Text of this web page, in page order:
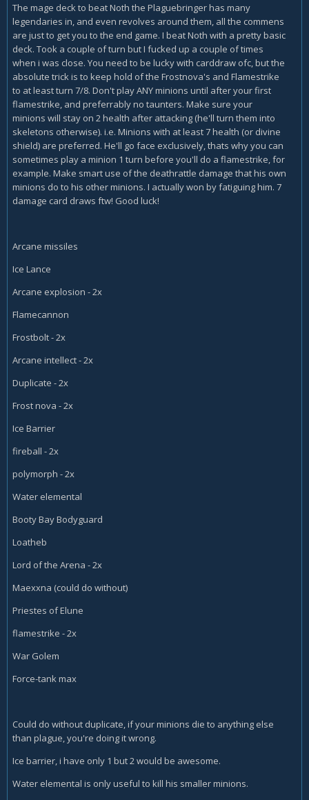
The mage deck to beat Noth the Plaguebringer has many
legendaries in, and even revolves around them, all the commens
are just to get you to the end game. I beat Noth with a pretty basic
deck. Took a couple of turn but I fucked up a couple of times
when i was close. You need to be lucky with carddraw ofc, but the
absolute trick is to keep hold of the Frostnova's and Flamestrike
to at least turn 7/8. Don't play ANY minions until after your first
flamestrike, and preferrably no taunters. Make sure your
minions will stay on 2 health after attacking (he'll turn them into
skeletons otherwise). i.e. Minions with at least 7 health (or divine
shield) are preferred. He'll go face exclusively, thats why you can
sometimes play a minion 1 turn before you'll do a flamestrike, for
example. Make smart use of the deathrattle damage that his own
minions do to his other minions. I actually won by fatiguing him. 7
damage card draws ftw! Good luck!
Arcane missiles
Ice Lance
Arcane explosion - 2x
Flamecannon
Frostbolt - 2x
Arcane intellect - 2x
Duplicate - 2x
Frost nova - 2x
Ice Barrier
fireball - 2x
polymorph - 2x
Water elemental
Booty Bay Bodyguard
Loatheb
Lord of the Arena - 2x
Maexxna (could do without)
Priestes of Elune
flamestrike - 2x
War Golem
Force-tank max
Could do without duplicate, if your minions die to anything else
than plague, you're doing it wrong.
Ice barrier, i have only 1 but 2 would be awesome.
Water elemental is only useful to kill his smaller minions.